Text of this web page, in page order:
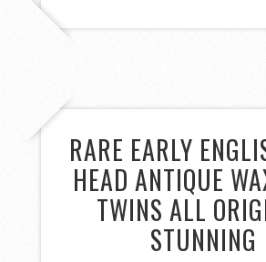
RARE EARLY
HEAD ANTIQUE
TWINS ALL
STUNNING